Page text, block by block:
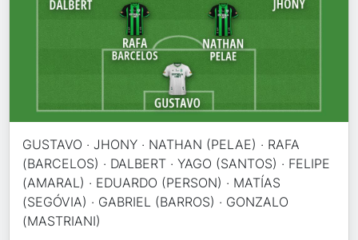
GUSTAVO · JHONY · NATHAN (PELAE) · RAFA
(BARCELOS) · DALBERT · YAGO (SANTOS) · FELIPE
(AMARAL) · EDUARDO (PERSON) · MATÍAS
(SEGÓVIA) · GABRIEL (BARROS) · GONZALO
(MASTRIANI)